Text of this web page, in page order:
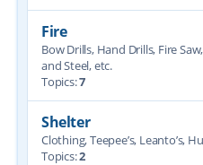
Fire
Bow Drills, Hand Drills, Fire
and Steel, etc.
Topics:7
Shelter
Clothing, Teepee’s, Leanto’s,
Topics:2